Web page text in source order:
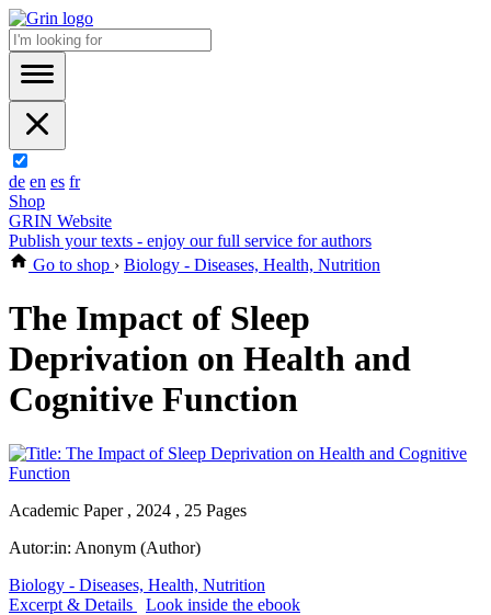
de en es fr
Shop
GRIN Website
Publish your texts - enjoy our full service for authors
Go to shop › Biology - Diseases, Health, Nutrition
The Impact of Sleep
Deprivation on Health and
Cognitive Function
Academic Paper , 2024 , 25 Pages
Autor:in: Anonym (Author)
Biology - Diseases, Health, Nutrition
Excerpt & Details
Look inside the ebook